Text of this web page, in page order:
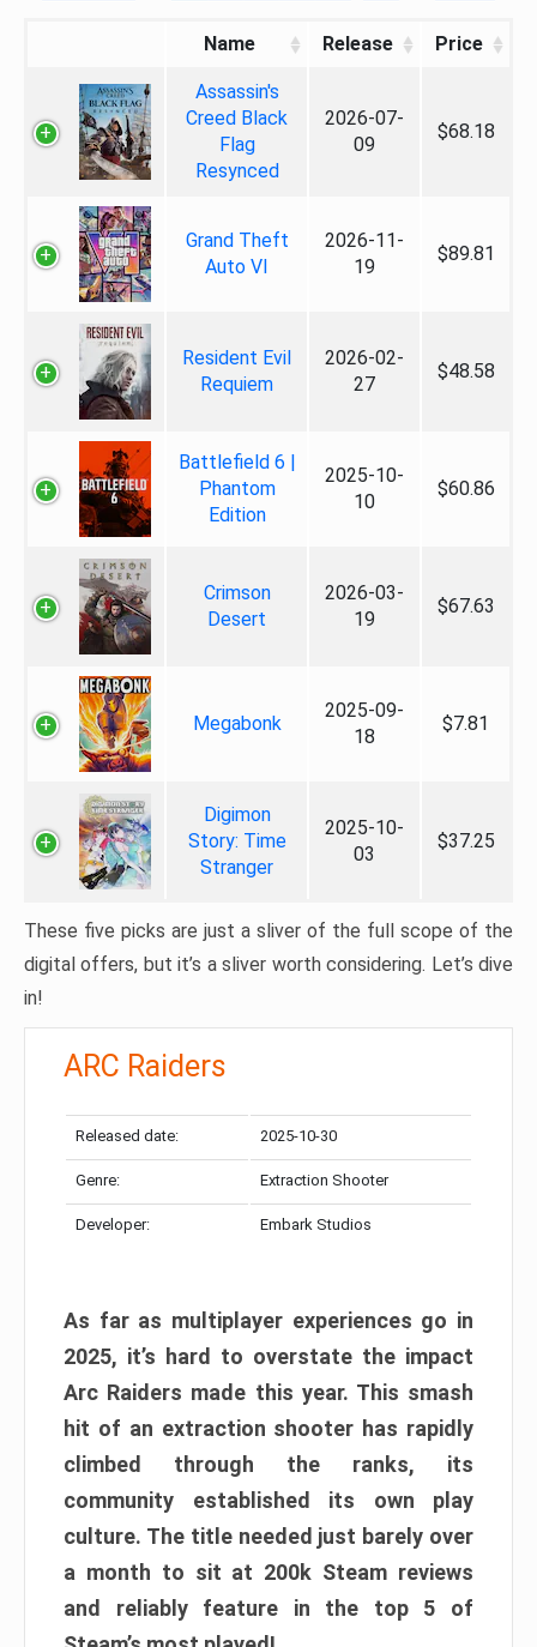
Name Release Price
Assassin's
Creed Black
Flag
Resynced
2026-07-
09
$68.18
Grand Theft
Auto VI
2026-11-
19
$89.81
Resident Evil
Requiem
2026-02-
27
$48.58
Battlefield 6 |
Phantom
Edition
2025-10-
10
$60.86
Crimson
Desert
2026-03-
19
$67.63
Megabonk
2025-09-
18
$7.81
Digimon
Story: Time
Stranger
2025-10-
03
$37.25
These five picks are just a sliver of the full scope of the
digital offers, but it’s a sliver worth considering. Let’s dive
in!
ARC Raiders
Released date: 2025-10-30
Genre: Extraction Shooter
Developer: Embark Studios
As far as multiplayer experiences go in
2025, it’s hard to overstate the impact
Arc Raiders made this year. This smash
hit of an extraction shooter has rapidly
climbed through the ranks, its
community established its own play
culture. The title needed just barely over
a month to sit at 200k Steam reviews
and reliably feature in the top 5 of